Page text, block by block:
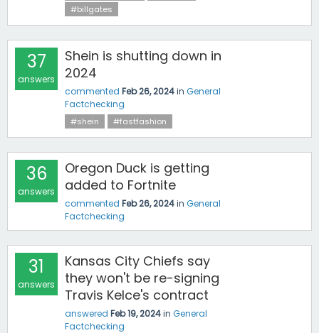
#billgates
37
answers
Shein is shutting down in
2024
commented Feb 26, 2024in General
Factchecking
#shein #fastfashion
36
answers
Oregon Duck is getting
added to Fortnite
commented Feb 26, 2024in General
Factchecking
31
answers
Kansas City Chiefs say
they won't be re-signing
Travis Kelce's contract
answered Feb 19, 2024in General
Factchecking